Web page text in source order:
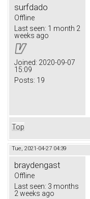
surfdado
Offline
Last seen: 1 month 2
weeks ago
Joined: 2020-09-07
15:09
Posts: 19
Top
Tue, 2021-04-27 04:39
braydengast
Offline
Last seen: 3 months
2 weeks ago